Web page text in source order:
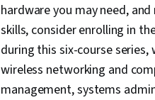
hardware you may need,
skills, consider enrolling in
during this six-course
wireless networking and
management, systems